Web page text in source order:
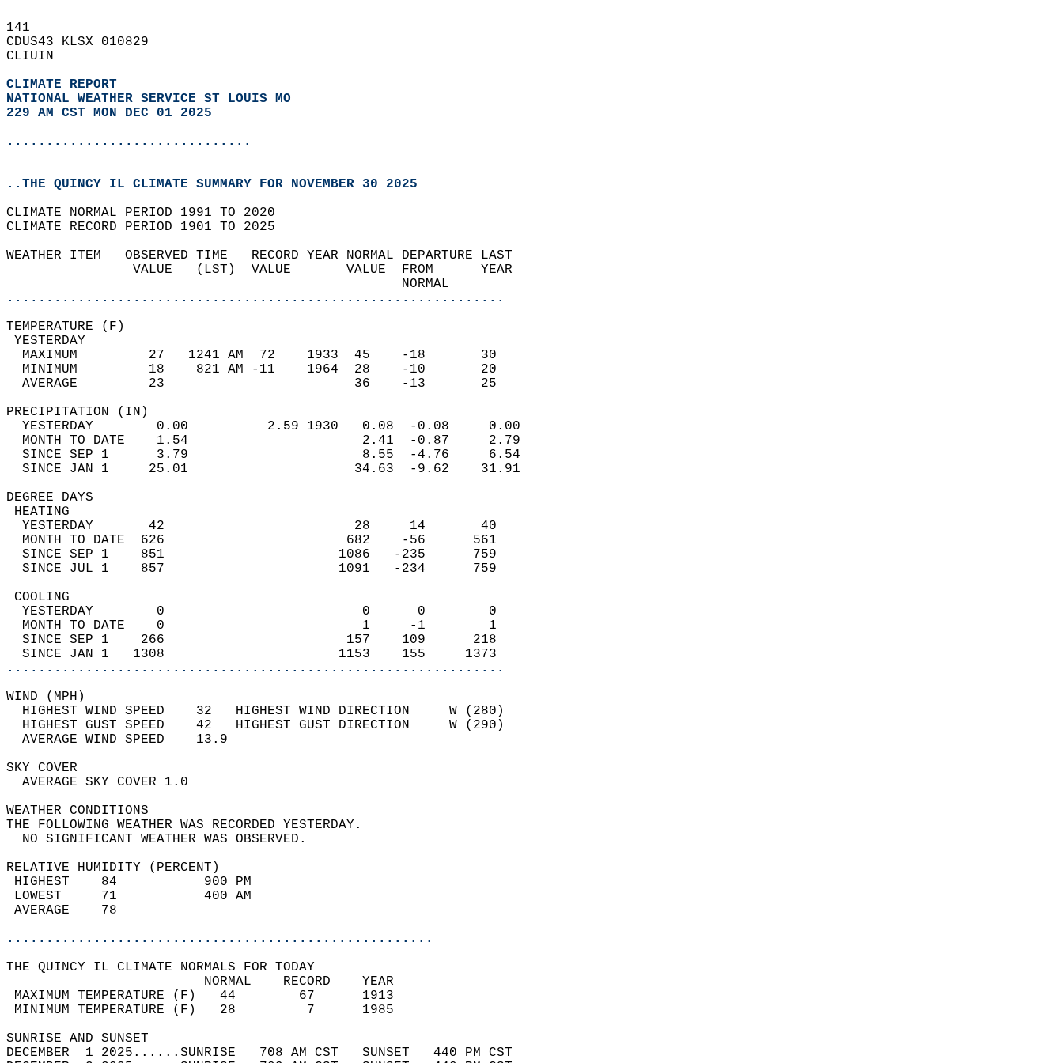
141
CDUS43 KLSX 010829
CLIUIN
CLIMATE REPORT
NATIONAL WEATHER SERVICE ST LOUIS MO
229 AM CST MON DEC 01 2025
...............................
..THE QUINCY IL CLIMATE SUMMARY FOR NOVEMBER 30 2025
CLIMATE NORMAL PERIOD 1991 TO 2020
CLIMATE RECORD PERIOD 1901 TO 2025
WEATHER ITEM   OBSERVED TIME   RECORD YEAR NORMAL DEPARTURE LAST
                VALUE   (LST)  VALUE       VALUE  FROM      YEAR
                                                  NORMAL
...............................................................
TEMPERATURE (F)
YESTERDAY
  MAXIMUM         27   1241 AM  72    1933  45    -18       30
  MINIMUM         18    821 AM -11    1964  28    -10       20
  AVERAGE         23                        36    -13       25
PRECIPITATION (IN)
  YESTERDAY        0.00          2.59 1930   0.08  -0.08     0.00
  MONTH TO DATE    1.54                      2.41  -0.87     2.79
  SINCE SEP 1      3.79                      8.55  -4.76     6.54
  SINCE JAN 1     25.01                     34.63  -9.62    31.91
DEGREE DAYS
HEATING
  YESTERDAY       42                        28     14       40
  MONTH TO DATE  626                       682    -56      561
  SINCE SEP 1    851                      1086   -235      759
  SINCE JUL 1    857                      1091   -234      759
COOLING
  YESTERDAY        0                         0      0        0
  MONTH TO DATE    0                         1     -1        1
  SINCE SEP 1    266                       157    109      218
  SINCE JAN 1   1308                      1153    155     1373
...............................................................
WIND (MPH)
  HIGHEST WIND SPEED    32   HIGHEST WIND DIRECTION     W (280)
  HIGHEST GUST SPEED    42   HIGHEST GUST DIRECTION     W (290)
  AVERAGE WIND SPEED    13.9
SKY COVER
  AVERAGE SKY COVER 1.0
WEATHER CONDITIONS
THE FOLLOWING WEATHER WAS RECORDED YESTERDAY.
  NO SIGNIFICANT WEATHER WAS OBSERVED.
RELATIVE HUMIDITY (PERCENT)
HIGHEST    84           900 PM
LOWEST     71           400 AM
AVERAGE    78
......................................................
THE QUINCY IL CLIMATE NORMALS FOR TODAY
                         NORMAL    RECORD    YEAR
MAXIMUM TEMPERATURE (F)   44        67      1913
MINIMUM TEMPERATURE (F)   28         7      1985
SUNRISE AND SUNSET
DECEMBER  1 2025......SUNRISE   708 AM CST   SUNSET   440 PM CST